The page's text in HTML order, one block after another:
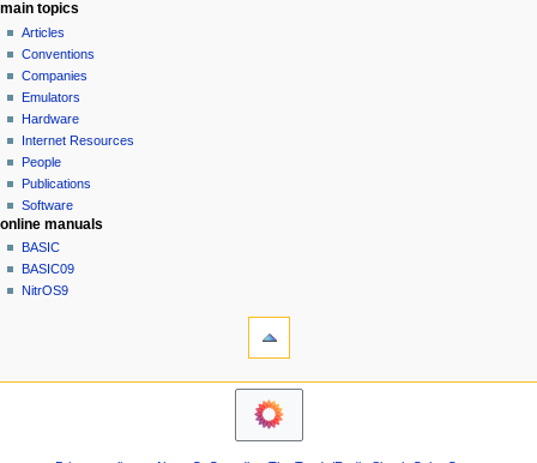
o
n
m
e
n
u
main topics
Articles
Conventions
Companies
Emulators
Hardware
Internet Resources
People
Publications
Software
online manuals
BASIC
BASIC09
NitrOS9
navigation sidebar